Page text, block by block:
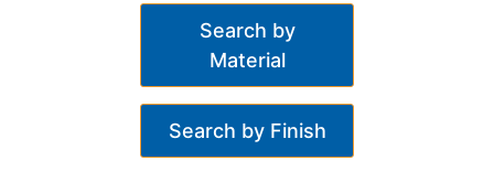
Search by
Material
Search by Finish